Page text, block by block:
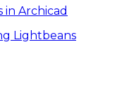
in Archicad
Lightbeans